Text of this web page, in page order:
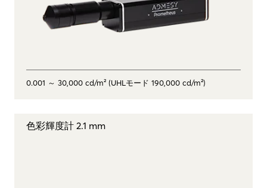
0.001 ～ 30,000 cd/m² (UHLモード 190,000 cd/m²)
色彩輝度計 2.1 mm